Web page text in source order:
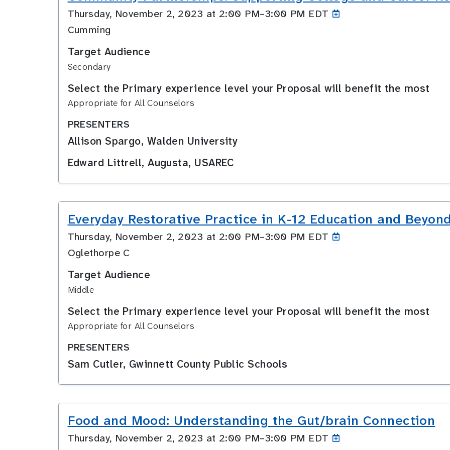
Thursday, November 2, 2023 at 2:00 PM–3:00 PM EDT
Cumming
Target Audience
Secondary
Select the Primary experience level your Proposal will benefit the most
Appropriate for All Counselors
PRESENTERS
Allison Spargo, Walden University
Edward Littrell, Augusta, USAREC
Everyday Restorative Practice in K-12 Education and
Thursday, November 2, 2023 at 2:00 PM–3:00 PM EDT
Oglethorpe C
Target Audience
Middle
Select the Primary experience level your Proposal will benefit the most
Appropriate for All Counselors
PRESENTERS
Sam Cutler, Gwinnett County Public Schools
Food and Mood: Understanding the Gut/brain Connection
Thursday, November 2, 2023 at 2:00 PM–3:00 PM EDT